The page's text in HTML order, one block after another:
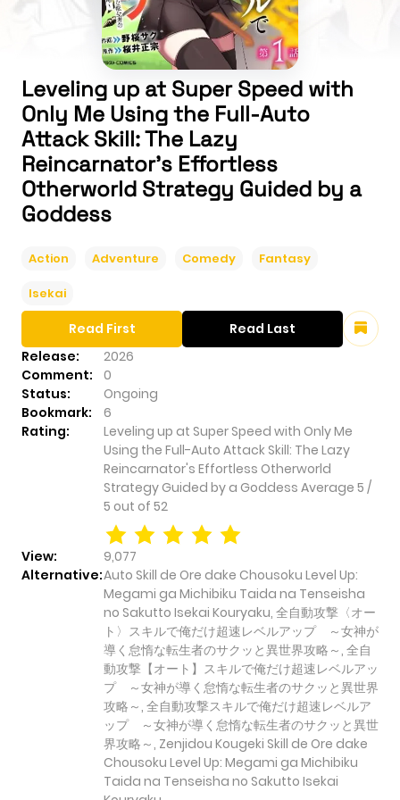
Leveling up at Super Speed with
Only Me Using the Full-Auto
Attack Skill: The Lazy
Reincarnator's Effortless
Otherworld Strategy Guided by a
Goddess
Action Adventure Comedy Fantasy
Isekai
Release:
2026
Comment:
0
Status:
Ongoing
Bookmark:
6
Rating:
Leveling up at Super Speed with Only Me
Using the Full-Auto Attack Skill: The Lazy
Reincarnator's Effortless Otherworld
Strategy Guided by a Goddess Average 5 /
5 out of 52
View:
9,077
Alternative:Auto Skill de Ore dake Chousoku Level Up:
Megami ga Michibiku Taida na Tenseisha
no Sakutto Isekai Kouryaku, 全自動攻撃〈オー
ト〉スキルで俺だけ超速レベルアップ ～女神が
導く怠惰な転生者のサクッと異世界攻略～, 全自
動攻撃【オート】スキルで俺だけ超速レベルアッ
プ ～女神が導く怠惰な転生者のサクッと異世界
攻略～, 全自動攻撃スキルで俺だけ超速レベルア
ップ ～女神が導く怠惰な転生者のサクッと異世
界攻略～, Zenjidou Kougeki Skill de Ore dake
Chousoku Level Up: Megami ga Michibiku
Taida na Tenseisha no Sakutto Isekai
Read First Read Last